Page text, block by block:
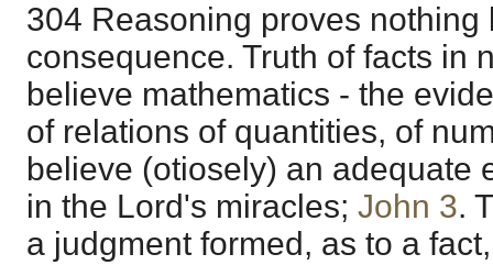
304 Reasoning proves nothing
consequence. Truth of facts in
believe mathematics - the
of relations of quantities, of
believe (otiosely) an adequate
in the Lord's miracles; John 3.
a judgment formed, as to a